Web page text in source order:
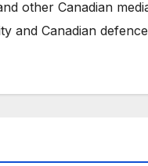
other Canadian
and Canadian